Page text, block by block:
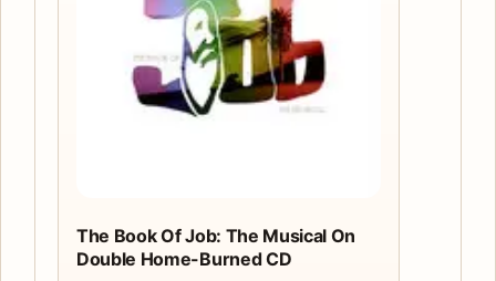
The Book Of Job: The Musical On
Double Home-Burned CD